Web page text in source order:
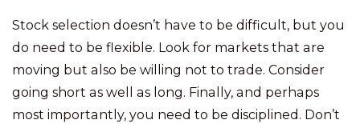
Stock selection doesn’t have to be difficult, but you
do need to be flexible. Look for markets that are
moving but also be willing not to trade. Consider
going short as well as long. Finally, and perhaps
most importantly, you need to be disciplined. Don’t